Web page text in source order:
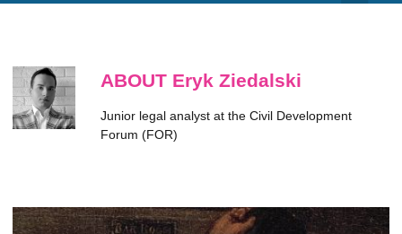
ABOUT Eryk Ziedalski
Junior legal analyst at the Civil Development
Forum (FOR)